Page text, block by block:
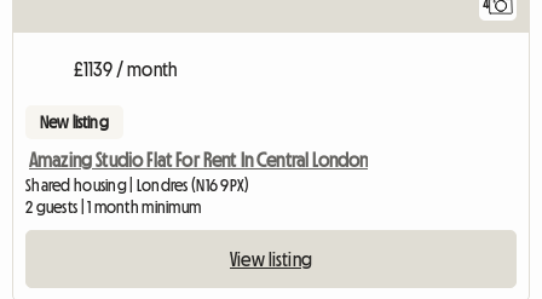
4
£1139 / month
New listing
Amazing Studio Flat For Rent In Central London
Shared housing | Londres (N16 9PX)
2 guests | 1 month minimum
View listing